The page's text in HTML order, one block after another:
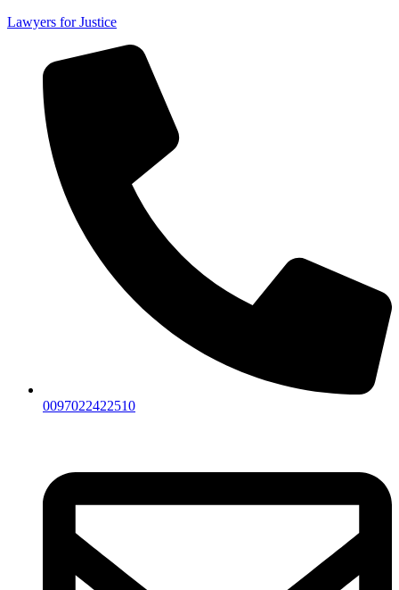
Lawyers for Justice
0097022422510